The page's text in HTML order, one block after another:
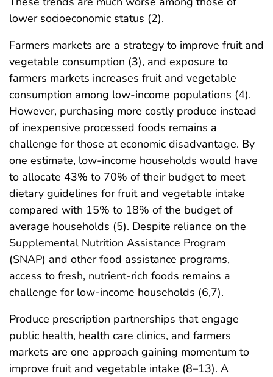
lower socioeconomic status (2).
Farmers markets are a strategy to improve fruit and
vegetable consumption (3), and exposure to
farmers markets increases fruit and vegetable
consumption among low-income populations (4).
However, purchasing more costly produce instead
of inexpensive processed foods remains a
challenge for those at economic disadvantage. By
one estimate, low-income households would have
to allocate 43% to 70% of their budget to meet
dietary guidelines for fruit and vegetable intake
compared with 15% to 18% of the budget of
average households (5). Despite reliance on the
Supplemental Nutrition Assistance Program
(SNAP) and other food assistance programs,
access to fresh, nutrient-rich foods remains a
challenge for low-income households (6,7).
Produce prescription partnerships that engage
public health, health care clinics, and farmers
markets are one approach gaining momentum to
improve fruit and vegetable intake (8–13). A